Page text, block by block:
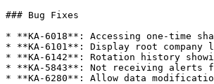
### Bug Fixes
* **KA-6018**: Accessing one-time
* **KA-6101**: Display root company
* **KA-6142**: Rotation history
* **KA-5843**: Not receiving alerts
* **KA-6280**: Allow data